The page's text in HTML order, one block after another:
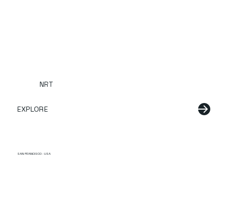
NRT
EXPLORE
SAN FRANCISCO · USA